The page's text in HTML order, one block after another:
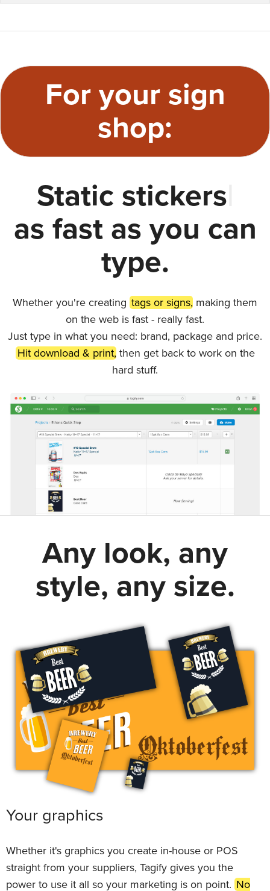
For your sign
shop:
Static stickers
as fast as you can
type.
Whether you're creating tags or signs, making them
on the web is fast - really fast.
Just type in what you need: brand, package and price.
Hit download & print,then get back to work on the
hard stuff.
Any look, any
style, any size.
Your graphics
Whether it's graphics you create in-house or POS
straight from your suppliers, Tagify gives you the
power to use it all so your marketing is on point. No